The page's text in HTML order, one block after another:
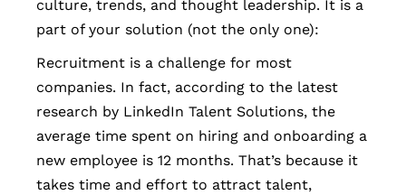
culture, trends, and thought leadership. It is a
part of your solution (not the only one):
Recruitment is a challenge for most
companies. In fact, according to the latest
research by LinkedIn Talent Solutions, the
average time spent on hiring and onboarding a
new employee is 12 months. That’s because it
takes time and effort to attract talent,